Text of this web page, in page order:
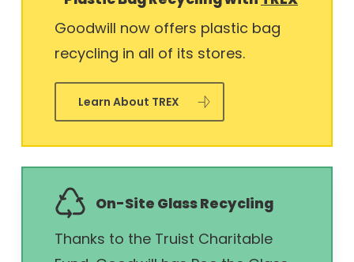
Goodwill now offers plastic bag
recycling in all of its stores.
Learn About TREX
On-Site Glass Recycling
Thanks to the Truist Charitable